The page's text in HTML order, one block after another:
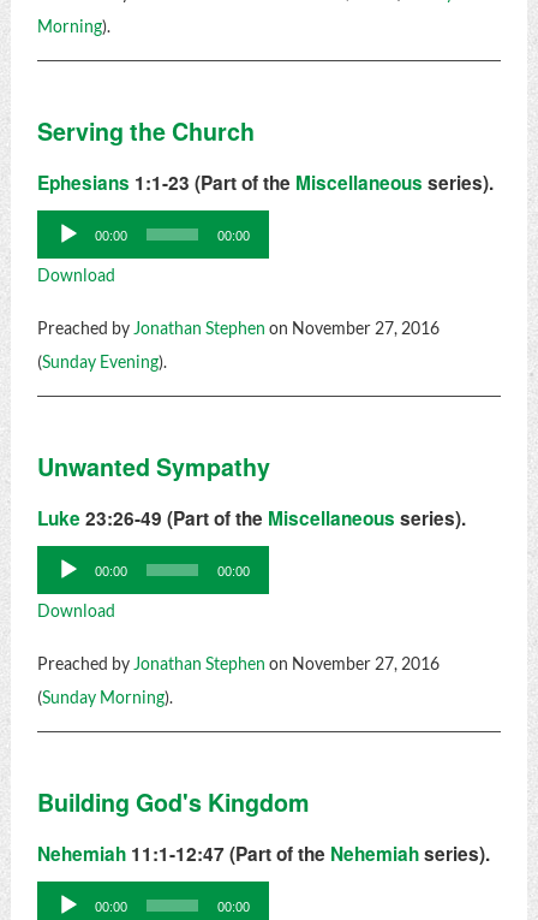
Morning).
Serving the Church
Ephesians 1:1-23 (Part of the Miscellaneous series).
Audio
Player
00:00 00:00
Download
Preached byJonathan Stephen on November 27, 2016
(Sunday Evening).
Unwanted Sympathy
Luke 23:26-49 (Part of the Miscellaneous series).
Audio
Player
00:00 00:00
Download
Preached byJonathan Stephen on November 27, 2016
(Sunday Morning).
Building God's Kingdom
Nehemiah11:1-12:47 (Part of the Nehemiahseries).
Audio
00:00 00:00